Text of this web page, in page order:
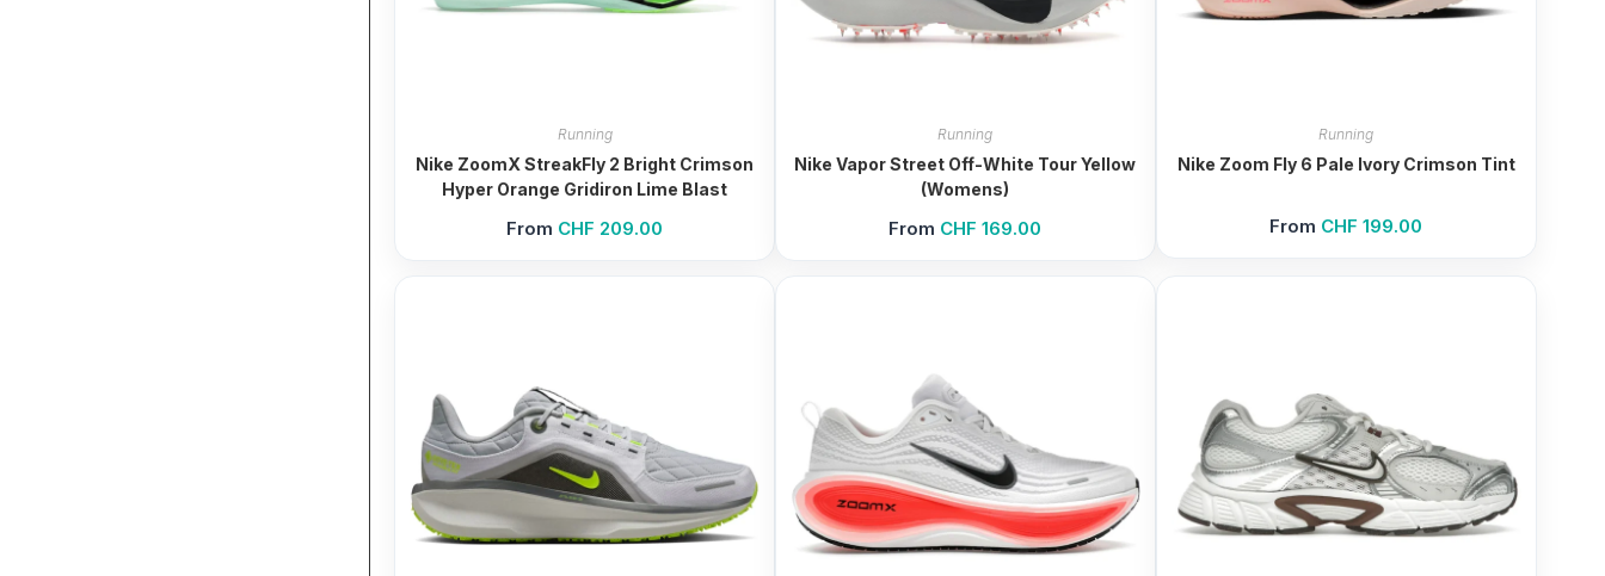
Running
Nike ZoomX StreakFly 2 Bright Crimson
Hyper Orange Gridiron Lime Blast
From CHF 209.00
Running
Nike Vapor Street Off-White Tour Yellow
(Womens)
From CHF 169.00
Running
Nike Zoom Fly 6 Pale Ivory Crimson Tint
From CHF 199.00